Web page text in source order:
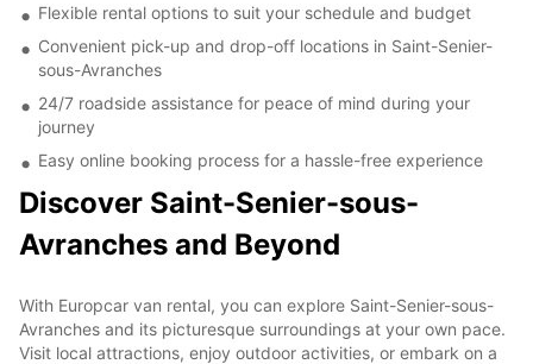
Flexible rental options to suit your schedule and budget
Convenient pick-up and drop-off locations in Saint-Senier-
sous-Avranches
24/7 roadside assistance for peace of mind during your
journey
Easy online booking process for a hassle-free experience
Discover Saint-Senier-sous-
Avranches and Beyond
With Europcar van rental, you can explore Saint-Senier-sous-
Avranches and its picturesque surroundings at your own pace.
Visit local attractions, enjoy outdoor activities, or embark on a